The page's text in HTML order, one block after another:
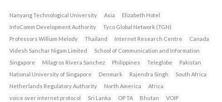
Nanyang Technological University Asia
Elizabeth Hotel
InfoComm Development Authority
Tyco Global Network (TGN)
Professors William Melody
Thailand Internet Research Centre
Canada
Videsh Sanchar Nigam Limited
School of Communication and Information
Singapore
Milagros Rivera Sanchez Philippines Teleglobe
Pakistan
National University of Singapore
Denmark Rajendra Singh
South Africa
Netherlands Regulatory Authority
North America
Africa
voice over internet protocol
Sri Lanka OP TA Bhutan
VOIP